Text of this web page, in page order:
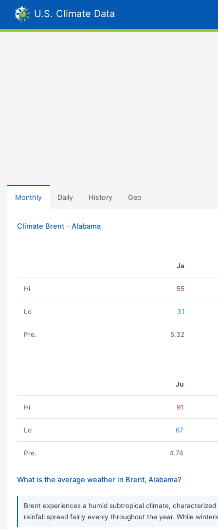
U.S. Climate Data
Monthly Daily History Geo
Climate Brent - Alabama
Ja
Hi 55
Lo 31
Pre. 5.32
Ju
Hi 91
Lo 67
Pre. 4.74
What is the average weather in Brent, Alabama?
Brent experiences a humid subtropical climate,
rainfall spread fairly evenly throughout the year. While